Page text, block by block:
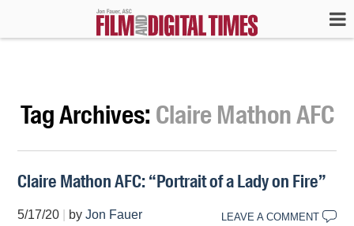
Tag Archives: Claire Mathon AFC
Claire Mathon AFC: “Portrait of a Lady on Fire”
5/17/20 byJon Fauer LEAVE A COMMENT